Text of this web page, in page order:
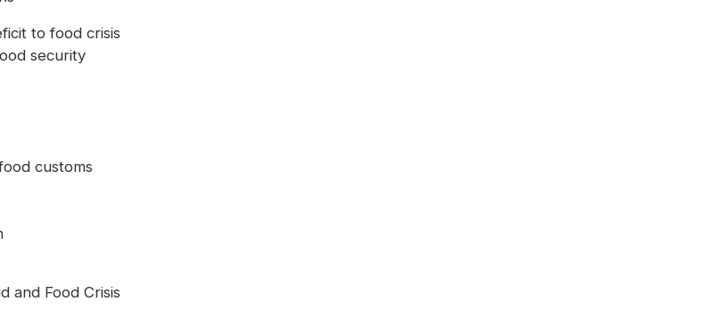
to food crisis
security
customs
and Food Crisis